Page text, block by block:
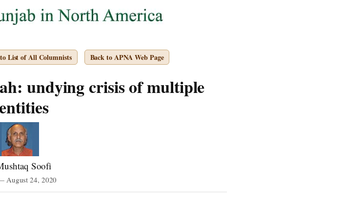
List of All Columnists Back to APNA Web Page
undying crisis of multiple
Soofi
August 24, 2020